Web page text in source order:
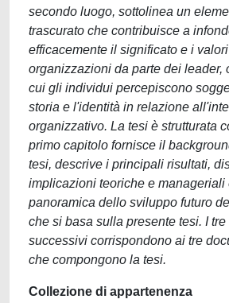
secondo luogo, sottolinea un
trascurato che contribuisce a
efficacemente il significato e i
organizzazioni da parte dei leader,
cui gli individui percepiscono
storia e l'identità in relazione
organizzativo. La tesi è strutturata
primo capitolo fornisce il
tesi, descrive i principali risultati,
implicazioni teoriche e manageriali
panoramica dello sviluppo futuro
che si basa sulla presente tesi. I
successivi corrispondono ai tre
che compongono la tesi.
Collezione di appartenenza